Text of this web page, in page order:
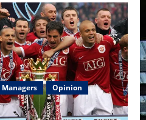
Managers
Opinion